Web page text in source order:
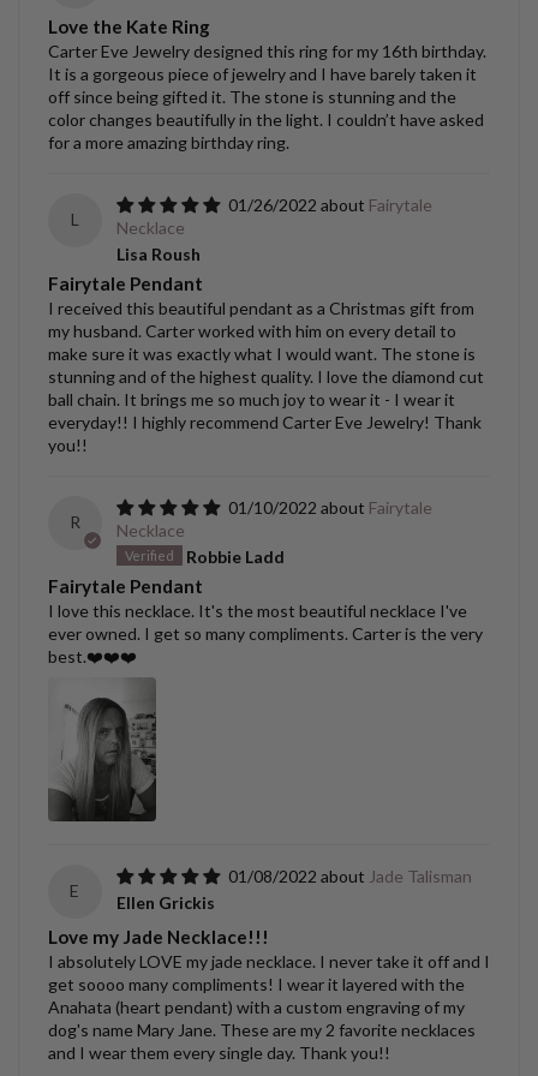
Love the Kate Ring
Carter Eve Jewelry designed this ring for my 16th birthday.
It is a gorgeous piece of jewelry and I have barely taken it
off since being gifted it. The stone is stunning and the
color changes beautifully in the light. I couldn’t have asked
for a more amazing birthday ring.
L
01/26/2022
Fairytale
Necklace
Lisa Roush
Fairytale Pendant
I received this beautiful pendant as a Christmas gift from
my husband. Carter worked with him on every detail to
make sure it was exactly what I would want. The stone is
stunning and of the highest quality. I love the diamond cut
ball chain. It brings me so much joy to wear it - I wear it
everyday!! I highly recommend Carter Eve Jewelry! Thank
you!!
R
01/10/2022
Fairytale
Necklace
Robbie Ladd
Fairytale Pendant
I love this necklace. It's the most beautiful necklace I've
ever owned. I get so many compliments. Carter is the very
best.❤️❤️❤️
E
01/08/2022
Jade Talisman
Ellen Grickis
Love my Jade Necklace!!!
I absolutely LOVE my jade necklace. I never take it off and I
get soooo many compliments! I wear it layered with the
Anahata (heart pendant) with a custom engraving of my
dog's name Mary Jane. These are my 2 favorite necklaces
and I wear them every single day. Thank you!!